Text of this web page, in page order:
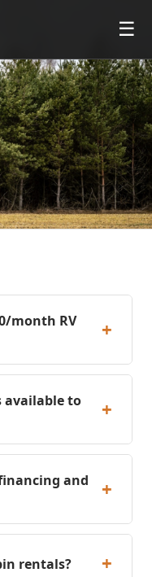
☰
month RV
+
available to
+
and
+
rentals? +